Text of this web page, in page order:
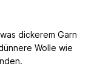
dickerem Garn
Wolle wie